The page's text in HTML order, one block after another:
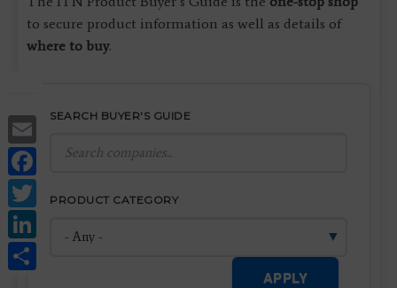
Email
Facebook
Twitter
Share
to secure product information as well as details of
where to buy.
SEARCH BUYER'S GUIDE
PRODUCT CATEGORY
APPLY